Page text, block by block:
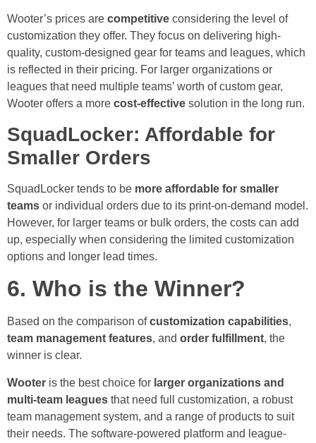
Wooter’s prices are competitive considering the level of
customization they offer. They focus on delivering high-
quality, custom-designed gear for teams and leagues, which
is reflected in their pricing. For larger organizations or
leagues that need multiple teams’ worth of custom gear,
Wooter offers a more cost-effective solution in the long run.
SquadLocker: Affordable for
Smaller Orders
SquadLocker tends to be more affordable for smaller
teams or individual orders due to its print-on-demand model.
However, for larger teams or bulk orders, the costs can add
up, especially when considering the limited customization
options and longer lead times.
6. Who is the Winner?
Based on the comparison ofcustomization capabilities,
team management features, and order fulfillment, the
winner is clear.
Wooter is the best choice for larger organizations and
multi-team leagues that need full customization, a robust
team management system, and a range of products to suit
their needs. The software-powered platform and league-